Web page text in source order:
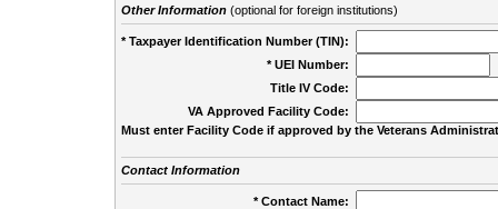
Other Information(optional for foreign institutions)
* Taxpayer Identification Number (TIN):
* UEI Number:
Title IV Code:
VA Approved Facility Code:
Must enter Facility Code if approved by the Veterans
Contact Information
* Contact Name: